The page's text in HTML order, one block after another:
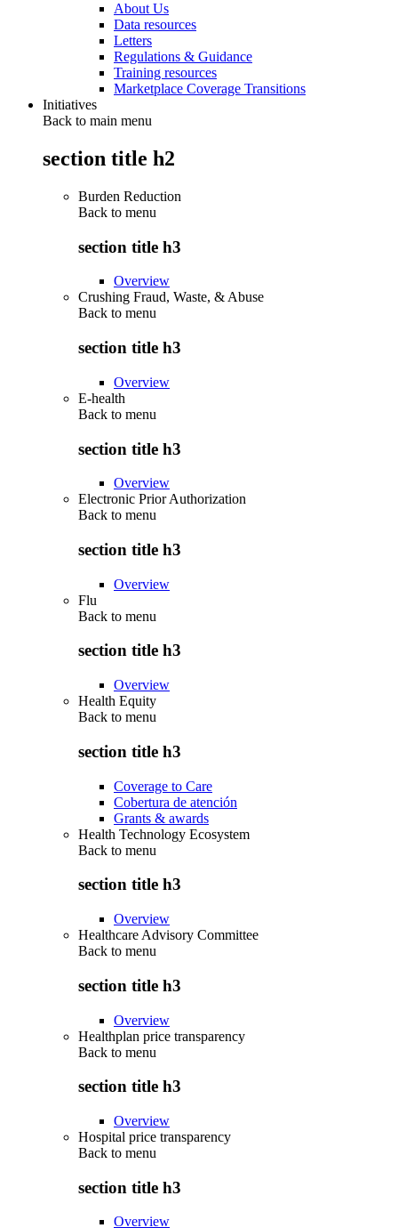
About Us
Data resources
Letters
Regulations & Guidance
Training resources
Marketplace Coverage Transitions
Initiatives
Back to main menu
section title h2
Burden Reduction
Back to menu
section title h3
Overview
Crushing Fraud, Waste, & Abuse
Back to menu
section title h3
Overview
E-health
Back to menu
section title h3
Overview
Electronic Prior Authorization
Back to menu
section title h3
Overview
Flu
Back to menu
section title h3
Overview
Health Equity
Back to menu
section title h3
Coverage to Care
Cobertura de atención
Grants & awards
Health Technology Ecosystem
Back to menu
section title h3
Overview
Healthcare Advisory Committee
Back to menu
section title h3
Overview
Healthplan price transparency
Back to menu
section title h3
Overview
Hospital price transparency
Back to menu
section title h3
Overview